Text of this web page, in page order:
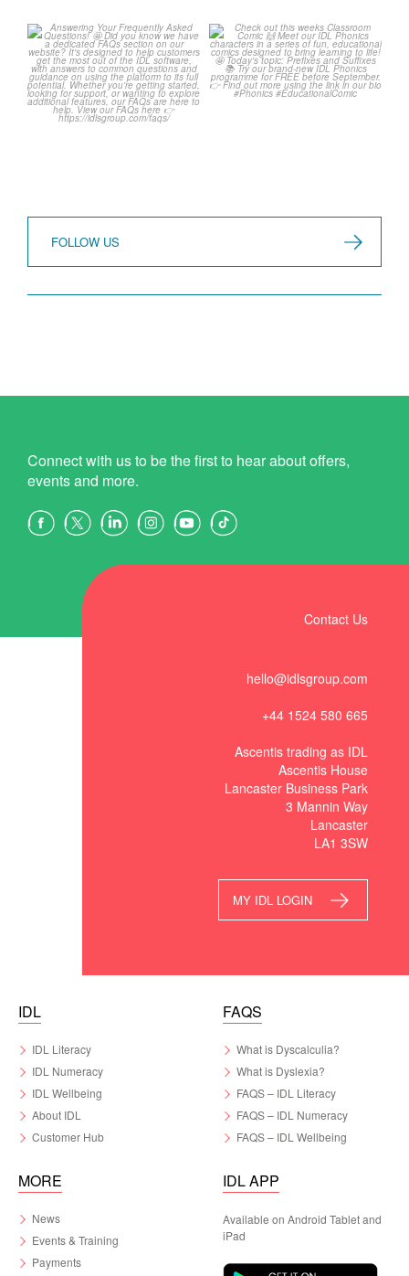
Answering Your
Frequently Asked
Questions! 🤩
...
1 0
Check out this weeks
Classroom Comic 🙌
...
FOLLOW US
Connect with us to be the first to hear about offers,
events and more.
Contact Us
hello@idlsgroup.com
+44 1524 580 665
Ascentis trading as IDL
Ascentis House
Lancaster Business Park
3 Mannin Way
Lancaster
LA1 3SW
MY IDL LOGIN
IDL
IDL Literacy
IDL Numeracy
IDL Wellbeing
About IDL
Customer Hub
FAQS
What is Dyscalculia?
What is Dyslexia?
FAQS – IDL Literacy
FAQS – IDL Numeracy
FAQS – IDL Wellbeing
MORE
News
Events & Training
Payments
IDL APP
Available on Android Tablet and
iPad